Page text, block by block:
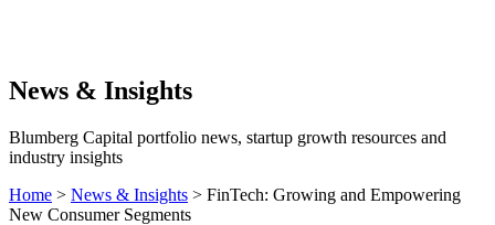
News & Insights
Blumberg Capital portfolio news, startup growth resources and
industry insights
Home > News & Insights > FinTech: Growing and Empowering
New Consumer Segments